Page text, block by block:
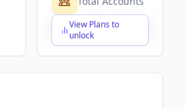
View Plans to
unlock
$X,XXX,XXX,XXX